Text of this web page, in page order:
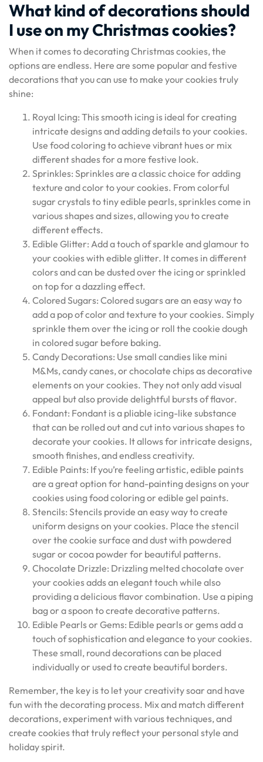
What kind of decorations should
I use on my Christmas cookies?
When it comes to decorating Christmas cookies, the
options are endless. Here are some popular and festive
decorations that you can use to make your cookies truly
shine:
Royal Icing: This smooth icing is ideal for creating
intricate designs and adding details to your cookies.
Use food coloring to achieve vibrant hues or mix
different shades for a more festive look.
Sprinkles: Sprinkles are a classic choice for adding
texture and color to your cookies. From colorful
sugar crystals to tiny edible pearls, sprinkles come in
various shapes and sizes, allowing you to create
different effects.
Edible Glitter: Add a touch of sparkle and glamour to
your cookies with edible glitter. It comes in different
colors and can be dusted over the icing or sprinkled
on top for a dazzling effect.
Colored Sugars: Colored sugars are an easy way to
add a pop of color and texture to your cookies. Simply
sprinkle them over the icing or roll the cookie dough
in colored sugar before baking.
Candy Decorations: Use small candies like mini
M&Ms, candy canes, or chocolate chips as decorative
elements on your cookies. They not only add visual
appeal but also provide delightful bursts of flavor.
Fondant: Fondant is a pliable icing-like substance
that can be rolled out and cut into various shapes to
decorate your cookies. It allows for intricate designs,
smooth finishes, and endless creativity.
Edible Paints: If you’re feeling artistic, edible paints
are a great option for hand-painting designs on your
cookies using food coloring or edible gel paints.
Stencils: Stencils provide an easy way to create
uniform designs on your cookies. Place the stencil
over the cookie surface and dust with powdered
sugar or cocoa powder for beautiful patterns.
Chocolate Drizzle: Drizzling melted chocolate over
your cookies adds an elegant touch while also
providing a delicious flavor combination. Use a piping
bag or a spoon to create decorative patterns.
Edible Pearls or Gems: Edible pearls or gems add a
touch of sophistication and elegance to your cookies.
These small, round decorations can be placed
individually or used to create beautiful borders.
Remember, the key is to let your creativity soar and have
fun with the decorating process. Mix and match different
decorations, experiment with various techniques, and
create cookies that truly reflect your personal style and
holiday spirit.